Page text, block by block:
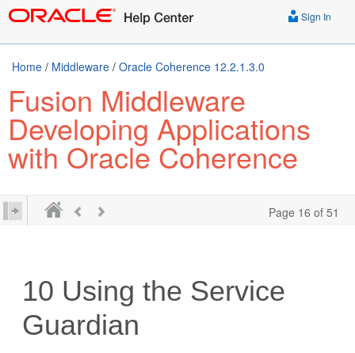
Sign In
Home / Middleware / Oracle Coherence 12.2.1.3.0
Fusion Middleware
Developing Applications
with Oracle Coherence
Page 16 of 51
10 Using the Service
Guardian